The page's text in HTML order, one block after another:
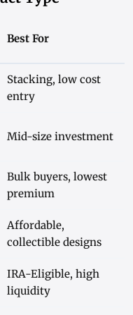
Best For
Stacking, low cost
entry
Mid-size investment
Bulk buyers, lowest
premium
Affordable,
collectible designs
IRA-Eligible, high
liquidity